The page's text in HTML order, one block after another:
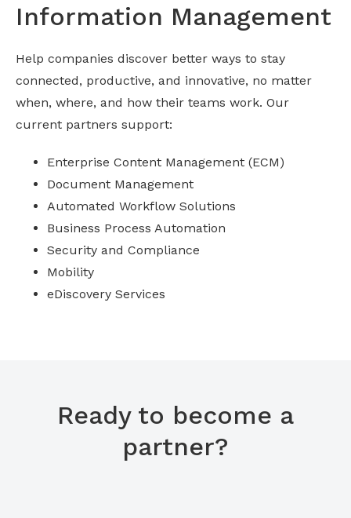
Information Management
Help companies discover better ways to stay
connected, productive, and innovative, no matter
when, where, and how their teams work. Our
current partners support:
Enterprise Content Management (ECM)
Document Management
Automated Workflow Solutions
Business Process Automation
Security and Compliance
Mobility
eDiscovery Services
Ready to become a
partner?